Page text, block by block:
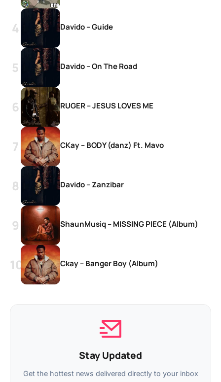
Davido – Guide
Davido – On The Road
RUGER – JESUS LOVES ME
CKay – BODY (danz) Ft. Mavo
Davido – Zanzibar
ShaunMusiq – MISSING PIECE (Album)
Ckay – Banger Boy (Album)
Stay Updated
Get the hottest news delivered directly to your inbox